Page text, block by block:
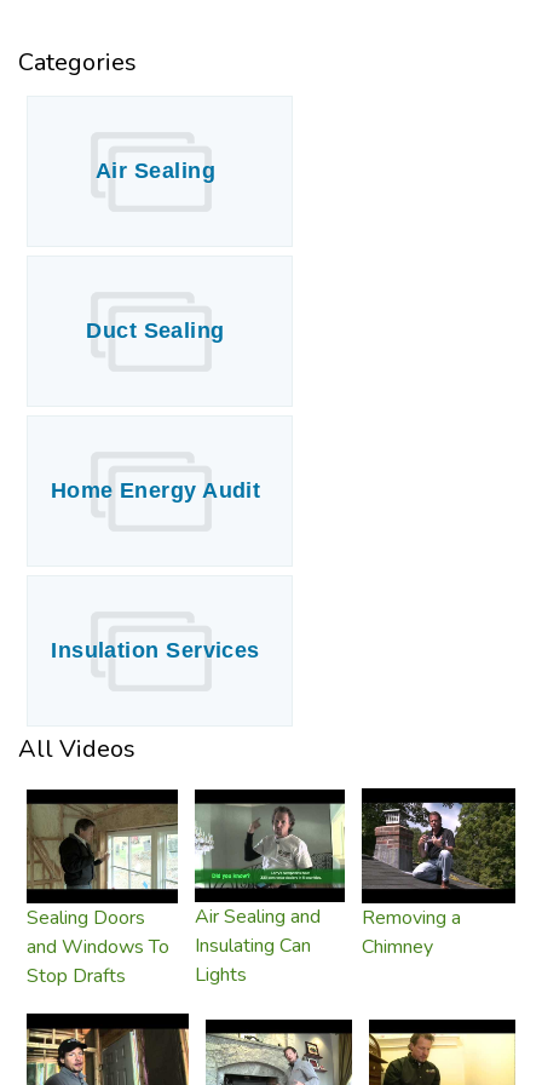
Categories
Air Sealing
Duct Sealing
Home Energy Audit
Insulation Services
All Videos
Sealing Doors
and Windows To
Stop Drafts
Air Sealing and
Insulating Can
Lights
Removing a
Chimney